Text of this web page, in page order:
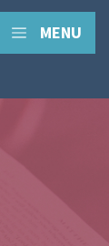
MENU